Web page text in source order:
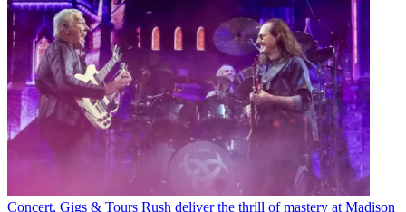
Concert, Gigs & Tours Rush deliver the thrill of mastery at Madison